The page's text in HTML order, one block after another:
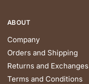
ABOUT
Company
Orders and Shipping
Returns and Exchanges
Terms and Conditions